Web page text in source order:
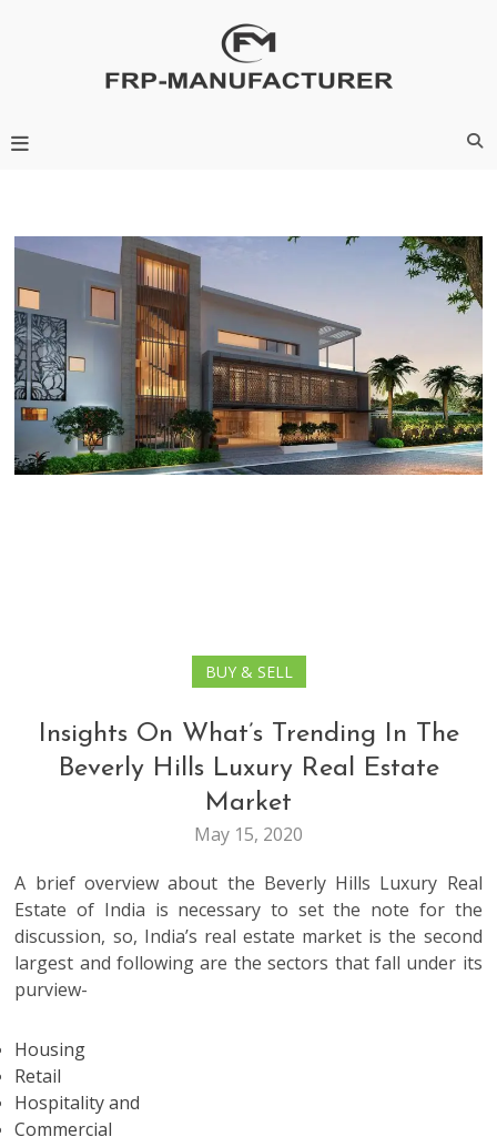
BUY & SELL
Insights On What’s Trending In The
Beverly Hills Luxury Real Estate
Market
May 15, 2020
A brief overview about the Beverly Hills Luxury Real
Estate of India is necessary to set the note for the
discussion, so, India’s real estate market is the second
largest and following are the sectors that fall under its
purview-
Housing
Retail
Hospitality and
Commercial